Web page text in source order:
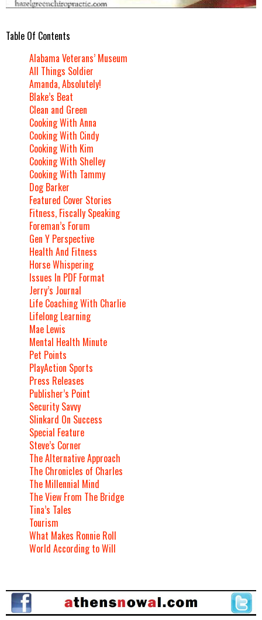
Table Of Contents
Alabama Veterans’ Museum
All Things Soldier
Amanda, Absolutely!
Blake’s Beat
Clean and Green
Cooking With Anna
Cooking With Cindy
Cooking With Kim
Cooking With Shelley
Cooking With Tammy
Dog Barker
Featured Cover Stories
Fitness, Fiscally Speaking
Foreman’s Forum
Gen Y Perspective
Health And Fitness
Horse Whispering
Issues In PDF Format
Jerry’s Journal
Life Coaching With Charlie
Lifelong Learning
Mae Lewis
Mental Health Minute
Pet Points
PlayAction Sports
Press Releases
Publisher’s Point
Security Savvy
Slinkard On Success
Special Feature
Steve’s Corner
The Alternative Approach
The Chronicles of Charles
The Millennial Mind
The View From The Bridge
Tina’s Tales
Tourism
What Makes Ronnie Roll
World According to Will